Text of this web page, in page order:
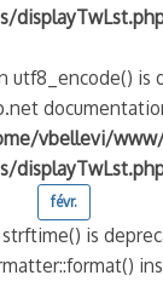
utf8_encode() is
vbellevi/
févr.
is